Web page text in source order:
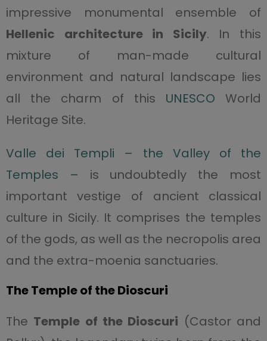
impressive monumental ensemble of
Hellenic architecture in Sicily. In this
mixture of man-made cultural
environment and natural landscape lies
all the charm of this UNESCO World
Heritage Site.
Valle dei Templi – the Valley of the
Temples – is undoubtedly the most
important vestige of ancient classical
culture in Sicily. It comprises the temples
of the gods, as well as the necropolis area
and the extra-moenia sanctuaries.
The Temple of the Dioscuri
The Temple of the Dioscuri (Castor and